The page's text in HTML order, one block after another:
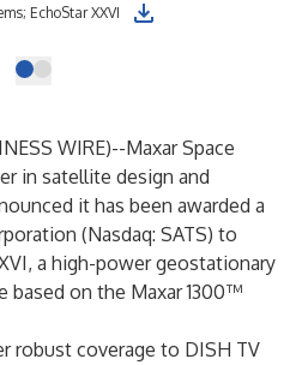
EchoStar XXVI
WIRE)--Maxar Space
in satellite design and
it has been awarded a
(Nasdaq: SATS) to
a high-power geostationary
on the Maxar 1300™
robust coverage to DISH TV